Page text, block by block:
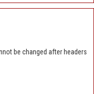
be changed after headers